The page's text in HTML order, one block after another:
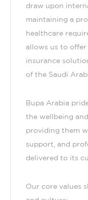
draw upon
maintaining a
healthcare
allows us to
insurance
of the Saudi
Bupa Arabia
the wellbeing
providing them
support, and
delivered to its
Our core values